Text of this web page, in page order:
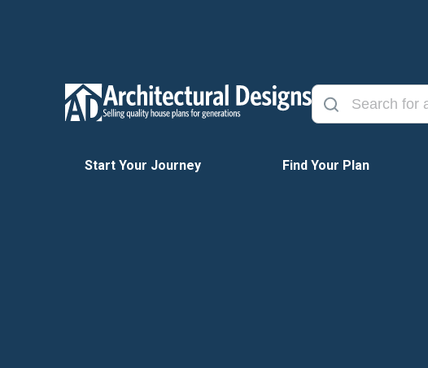
Start Your Journey Find Your Plan